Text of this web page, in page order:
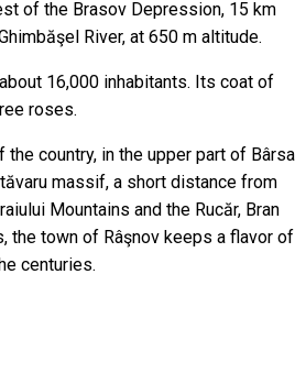
of the Brasov Depression, 15 km
River, at 650 m altitude.
16,000 inhabitants. Its coat of
roses.
country, in the upper part of Bârsa
massif, a short distance from
Mountains and the Rucăr, Bran
the town of Râşnov keeps a flavor of
centuries.